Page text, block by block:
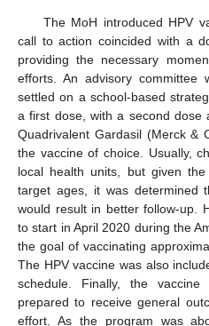
The MoH introduced HPV
call to action coincided with a
providing the necessary
efforts. An advisory committee
settled on a school-based
a first dose, with a second dose
Quadrivalent Gardasil (Merck &
the vaccine of choice. Usually,
local health units, but given
target ages, it was determined
would result in better follow-up.
to start in April 2020 during the
the goal of vaccinating
The HPV vaccine was also
schedule. Finally, the
prepared to receive general
effort. As the program was